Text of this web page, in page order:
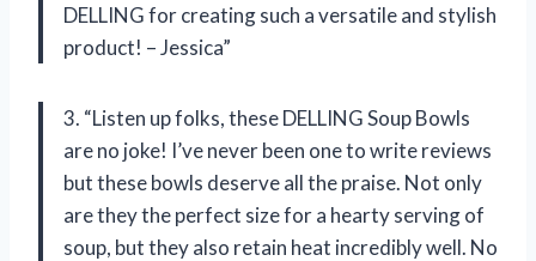
DELLING for creating such a versatile and stylish
product! – Jessica”
3. “Listen up folks, these DELLING Soup Bowls
are no joke! I’ve never been one to write reviews
but these bowls deserve all the praise. Not only
are they the perfect size for a hearty serving of
soup, but they also retain heat incredibly well. No